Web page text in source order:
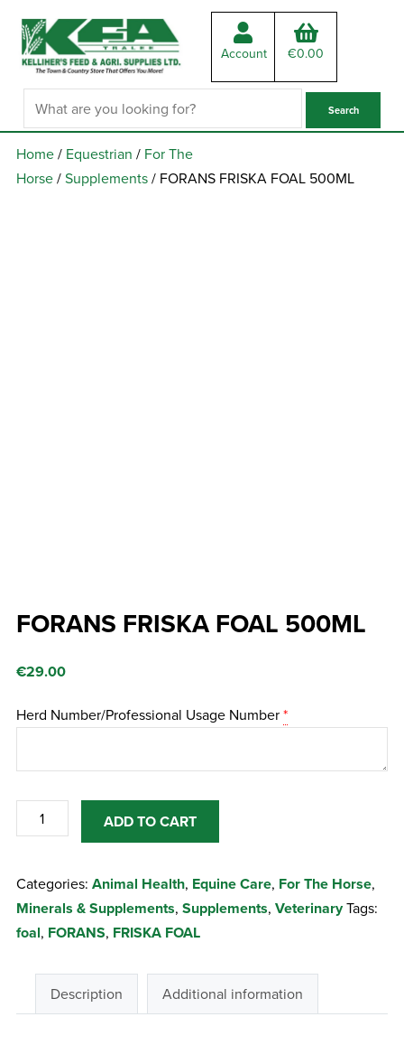
Account €0.00
Home/ Equestrian / For The
Horse/Supplements/ FORANS FRISKA FOAL 500ML
FORANS FRISKA FOAL 500ML
€29.00
Herd Number/Professional Usage Number*
FORANS
FRISKA
500ML
quantity
ADD TO CART
Categories: Animal Health, Equine Care, For The Horse,
Minerals & Supplements, Supplements, VeterinaryTags:
foal, FORANS, FRISKA FOAL
Description Additional information